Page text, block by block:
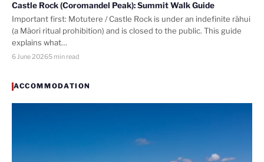
Castle Rock (Coromandel Peak): Summit Walk Guide
Important first: Motutere / Castle Rock is under an indefinite rāhui
(a Māori ritual prohibition) and is closed to the public. This guide
explains what…
6 June 20265 min read
ACCOMMODATION